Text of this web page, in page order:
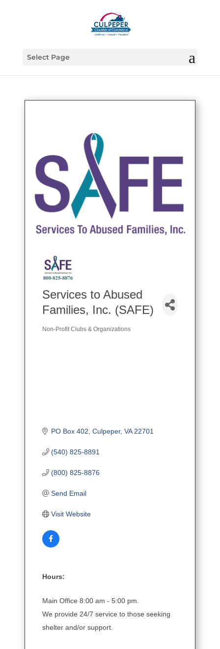
Select Page
Services to Abused
Families, Inc. (SAFE)
Non-Profit Clubs & Organizations
PO Box 402 Culpeper VA 22701
(540) 825-8891
(800) 825-8876
Send Email
Visit Website
Hours:
Main Office 8:00 am - 5:00 pm.
We provide 24/7 service to those seeking
shelter and/or support.